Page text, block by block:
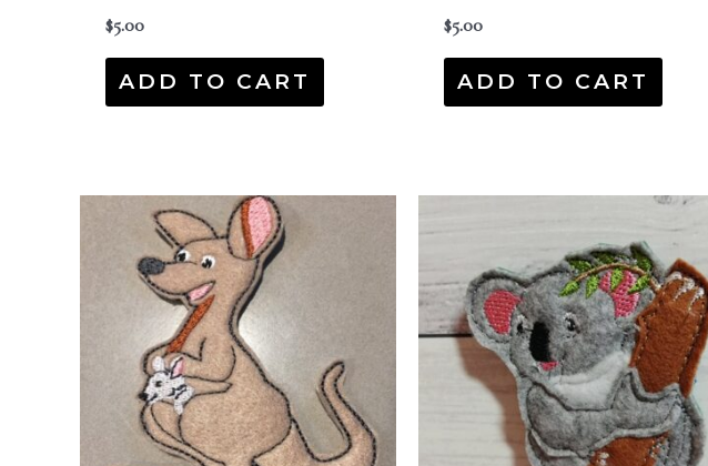
$5.00
ADD TO CART
$5.00
ADD TO CART